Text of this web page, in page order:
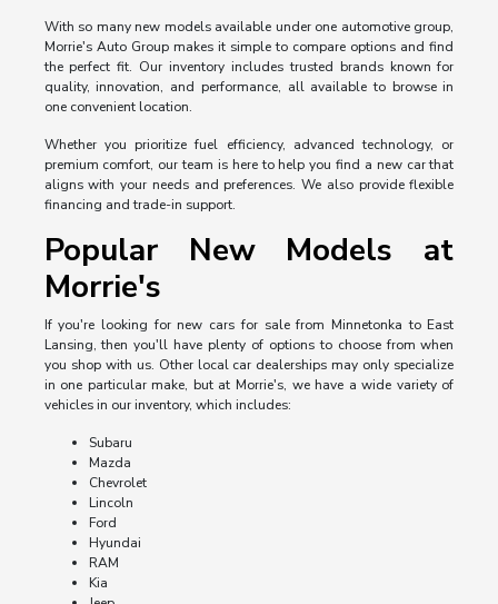
With so many new models available under one automotive group,
Morrie's Auto Group makes it simple to compare options and find
the perfect fit. Our inventory includes trusted brands known for
quality, innovation, and performance, all available to browse in
one convenient location.
Whether you prioritize fuel efficiency, advanced technology, or
premium comfort, our team is here to help you find a new car that
aligns with your needs and preferences. We also provide flexible
financing and trade-in support.
Popular New Models at
Morrie's
If you're looking for new cars for sale from Minnetonka to East
Lansing, then you'll have plenty of options to choose from when
you shop with us. Other local car dealerships may only specialize
in one particular make, but at Morrie's, we have a wide variety of
vehicles in our inventory, which includes:
Subaru
Mazda
Chevrolet
Lincoln
Ford
Hyundai
RAM
Kia